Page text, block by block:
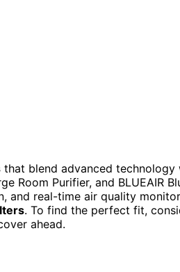
that blend advanced
Room Purifier, and BLUEAIR
and real-time air quality
. To find the perfect fit,
ahead.